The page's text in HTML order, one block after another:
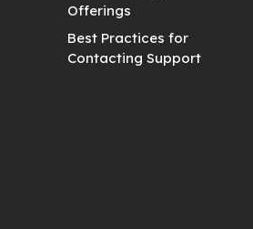
Offerings
Best Practices for
Contacting Support